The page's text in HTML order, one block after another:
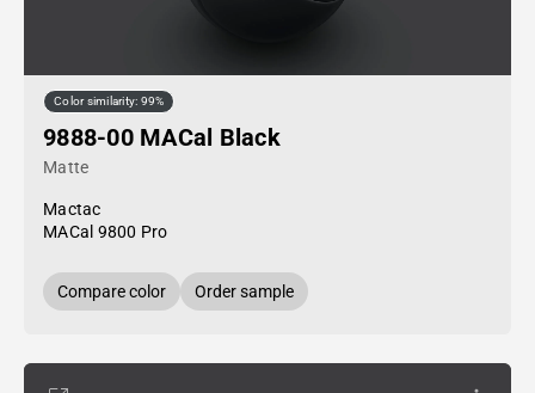
Color similarity: 99%
9888-00 MACal Black
Matte
Mactac
MACal 9800 Pro
Compare color Order sample